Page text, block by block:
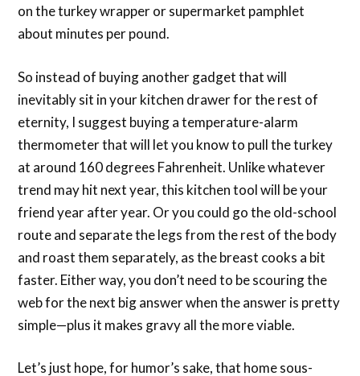
on the turkey wrapper or supermarket pamphlet
about minutes per pound.
So instead of buying another gadget that will
inevitably sit in your kitchen drawer for the rest of
eternity, I suggest buying a temperature-alarm
thermometer that will let you know to pull the turkey
at around 160 degrees Fahrenheit. Unlike whatever
trend may hit next year, this kitchen tool will be your
friend year after year. Or you could go the old-school
route and separate the legs from the rest of the body
and roast them separately, as the breast cooks a bit
faster. Either way, you don’t need to be scouring the
web for the next big answer when the answer is pretty
simple—plus it makes gravy all the more viable.
Let’s just hope, for humor’s sake, that home sous-